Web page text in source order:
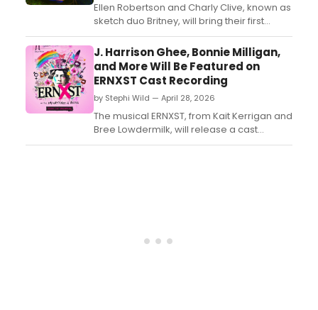
Ellen Robertson and Charly Clive, known as
sketch duo Britney, will bring their first
theatrical two-hander JITTERS to the
Edinburgh Fringe, directed by Emily Burns....
J. Harrison Ghee, Bonnie Milligan,
and More Will Be Featured on
ERNXST Cast Recording
by Stephi Wild — April 28, 2026
The musical ERNXST, from Kait Kerrigan and
Bree Lowdermilk, will release a cast
recording in June, featuring J. Harrison